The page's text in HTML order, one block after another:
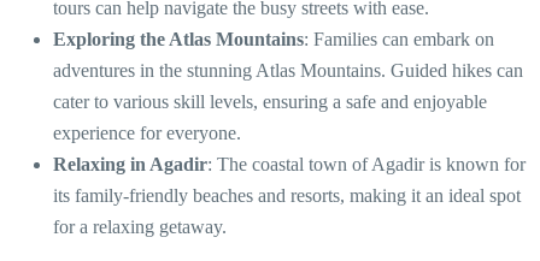
tours can help navigate the busy streets with ease.
Exploring the Atlas Mountains: Families can embark on
adventures in the stunning Atlas Mountains. Guided hikes can
cater to various skill levels, ensuring a safe and enjoyable
experience for everyone.
Relaxing in Agadir: The coastal town of Agadir is known for
its family-friendly beaches and resorts, making it an ideal spot
for a relaxing getaway.